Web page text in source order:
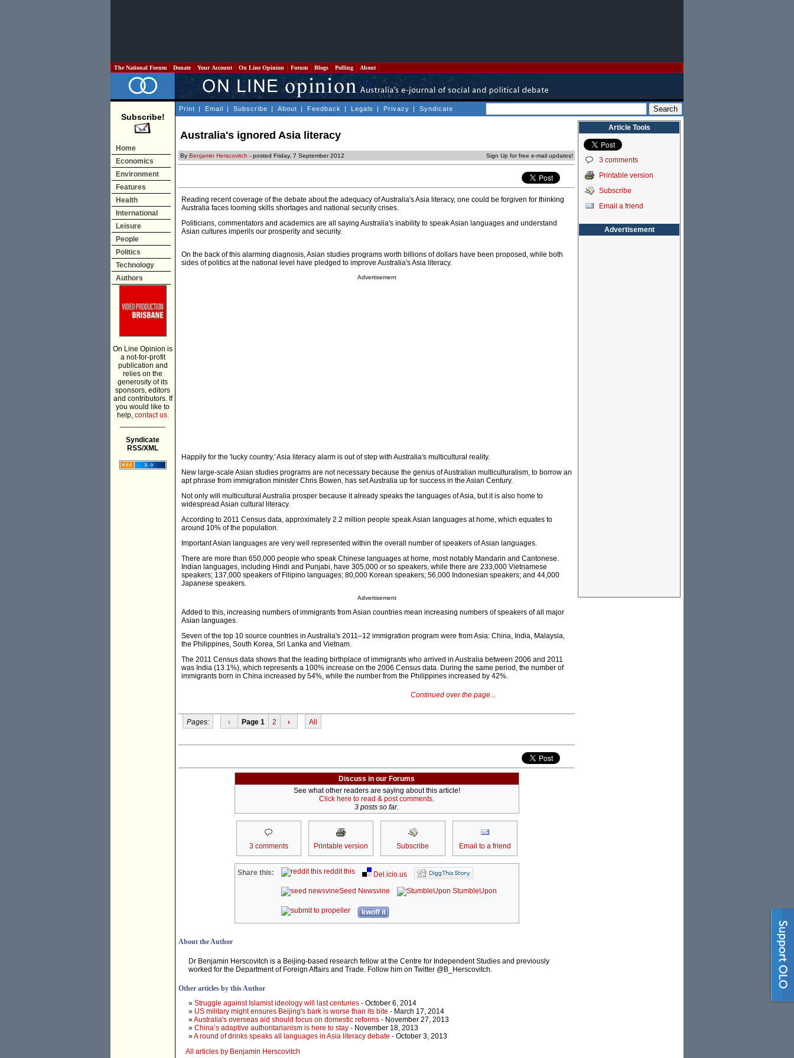
The National Forum Donate Your Account On Line Opinion Forum Blogs Polling About
Subscribe!
Home
Economics
Environment
Features
Health
International
Leisure
People
Politics
Technology
Authors
On Line Opinion is
a not-for-profit
publication and
relies on the
generosity of its
sponsors, editors
and contributors. If
you would like to
help, contact us.
Syndicate
RSS/XML
Print | Email | Subscribe | About | Feedback | Legals | Privacy | Syndicate
Australia's ignored Asia literacy
By Benjamin Herscovitch - posted Friday, 7 September 2012 Sign Up for free e-mail updates!
Reading recent coverage of the debate about the adequacy of Australia's Asia literacy, one could be forgiven for thinking
Australia faces looming skills shortages and national security crises.
Politicians, commentators and academics are all saying Australia's inability to speak Asian languages and understand
Asian cultures imperils our prosperity and security.
On the back of this alarming diagnosis, Asian studies programs worth billions of dollars have been proposed, while both
sides of politics at the national level have pledged to improve Australia's Asia literacy.
Advertisement
Happily for the 'lucky country,' Asia literacy alarm is out of step with Australia's multicultural reality.
New large-scale Asian studies programs are not necessary because the genius of Australian multiculturalism, to borrow an
apt phrase from immigration minister Chris Bowen, has set Australia up for success in the Asian Century.
Not only will multicultural Australia prosper because it already speaks the languages of Asia, but it is also home to
widespread Asian cultural literacy.
According to 2011 Census data, approximately 2.2 million people speak Asian languages at home, which equates to
around 10% of the population.
Important Asian languages are very well represented within the overall number of speakers of Asian languages.
There are more than 650,000 people who speak Chinese languages at home, most notably Mandarin and Cantonese.
Indian languages, including Hindi and Punjabi, have 305,000 or so speakers, while there are 233,000 Vietnamese
speakers; 137,000 speakers of Filipino languages; 80,000 Korean speakers; 56,000 Indonesian speakers; and 44,000
Japanese speakers.
Advertisement
Added to this, increasing numbers of immigrants from Asian countries mean increasing numbers of speakers of all major
Asian languages.
Seven of the top 10 source countries in Australia's 2011–12 immigration program were from Asia: China, India, Malaysia,
the Philippines, South Korea, Sri Lanka and Vietnam.
The 2011 Census data shows that the leading birthplace of immigrants who arrived in Australia between 2006 and 2011
was India (13.1%), which represents a 100% increase on the 2006 Census data. During the same period, the number of
immigrants born in China increased by 54%, while the number from the Philippines increased by 42%.
Continued over the page...
Pages: ‹ Page 1 2 › All
Discuss in our Forums
See what other readers are saying about this article!
Click here to read & post comments.
3 posts so far.
3 comments Printable version Subscribe Email to a friend
Share this: reddit this
Del.icio.us
Seed Newsvine
StumbleUpon
kwoff it
About the Author
Dr Benjamin Herscovitch is a Beijing-based research fellow at the Centre for Independent Studies and previously
worked for the Department of Foreign Affairs and Trade. Follow him on Twitter @B_Herscovitch.
Other articles by this Author
» Struggle against Islamist ideology will last centuries - October 6, 2014
» US military might ensures Beijing's bark is worse than its bite - March 17, 2014
»Australia's overseas aid should focus on domestic reforms - November 27, 2013
» China’s adaptive authoritarianism is here to stay - November 18, 2013
»A round of drinks speaks all languages in Asia literacy debate - October 3, 2013
All articles by Benjamin Herscovitch
Article Tools
3 comments
Printable version
Subscribe
Email a friend
Advertisement